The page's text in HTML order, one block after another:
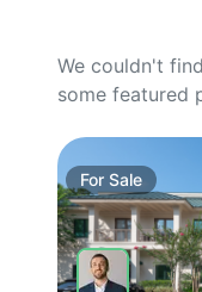
We couldn't
some featured
For Sale